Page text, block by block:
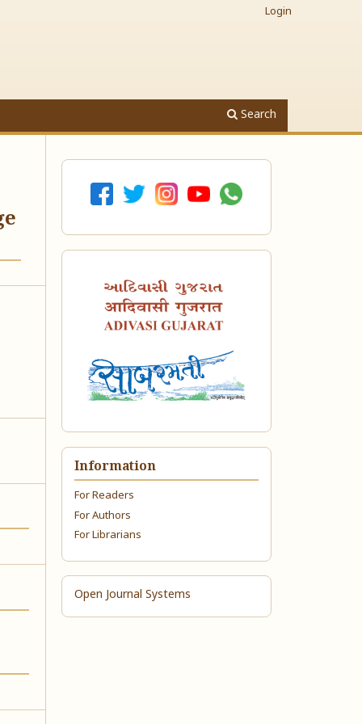
Search
Login
Information
For Readers
For Authors
For Librarians
Open Journal Systems